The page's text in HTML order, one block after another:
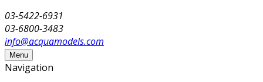
03-5422-6931
03-6800-3483
info@acquamodels.com
Menu
Navigation